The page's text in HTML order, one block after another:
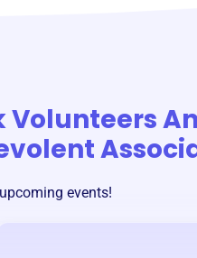
Volunteers
events!